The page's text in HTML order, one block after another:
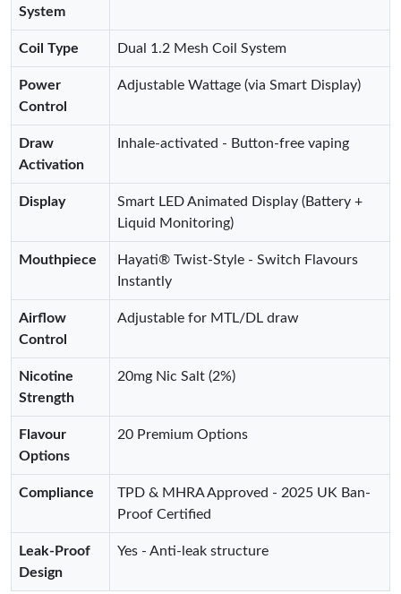
System
Coil Type Dual 1.2 Mesh Coil System
Power
Control
Adjustable Wattage (via Smart Display)
Draw
Activation
Inhale-activated - Button-free vaping
Display
Smart LED Animated Display (Battery +
Liquid Monitoring)
Mouthpiece
Hayati® Twist-Style - Switch Flavours
Instantly
Airflow
Control
Adjustable for MTL/DL draw
Nicotine
Strength
20mg Nic Salt (2%)
Flavour
Options
20 Premium Options
Compliance
TPD & MHRA Approved - 2025 UK Ban-
Proof Certified
Leak-Proof
Design
Yes - Anti-leak structure